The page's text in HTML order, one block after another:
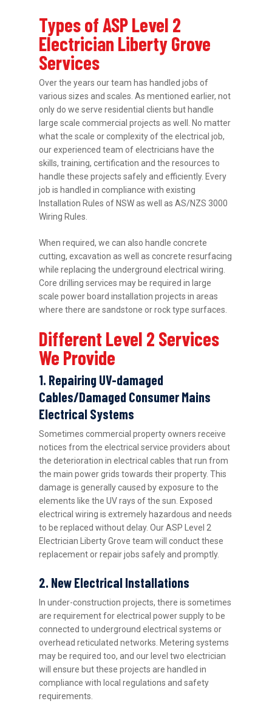
Types of ASP Level 2
Electrician Liberty Grove
Services
Over the years our team has handled jobs of
various sizes and scales. As mentioned earlier, not
only do we serve residential clients but handle
large scale commercial projects as well. No matter
what the scale or complexity of the electrical job,
our experienced team of electricians have the
skills, training, certification and the resources to
handle these projects safely and efficiently. Every
job is handled in compliance with existing
Installation Rules of NSW as well as AS/NZS 3000
Wiring Rules.
When required, we can also handle concrete
cutting, excavation as well as concrete resurfacing
while replacing the underground electrical wiring.
Core drilling services may be required in large
scale power board installation projects in areas
where there are sandstone or rock type surfaces.
Different Level 2 Services
We Provide
1. Repairing UV-damaged
Cables/Damaged Consumer Mains
Electrical Systems
Sometimes commercial property owners receive
notices from the electrical service providers about
the deterioration in electrical cables that run from
the main power grids towards their property. This
damage is generally caused by exposure to the
elements like the UV rays of the sun. Exposed
electrical wiring is extremely hazardous and needs
to be replaced without delay. Our ASP Level 2
Electrician Liberty Grove team will conduct these
replacement or repair jobs safely and promptly.
2. New Electrical Installations
In under-construction projects, there is sometimes
are requirement for electrical power supply to be
connected to underground electrical systems or
overhead reticulated networks. Metering systems
may be required too, and our level two electrician
will ensure but these projects are handled in
compliance with local regulations and safety
requirements.